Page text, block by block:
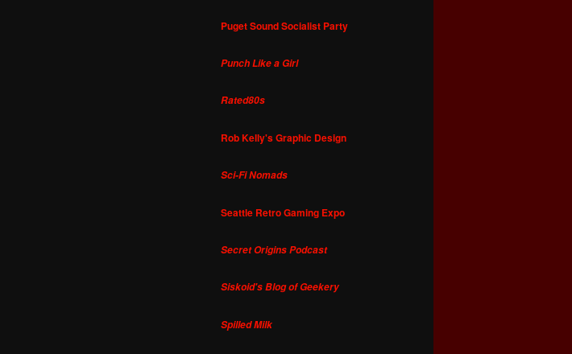
Puget Sound Socialist Party
Punch Like a Girl
Rated80s
Rob Kelly's Graphic Design
Sci-Fi Nomads
Seattle Retro Gaming Expo
Secret Origins Podcast
Siskoid's Blog of Geekery
Spilled Milk